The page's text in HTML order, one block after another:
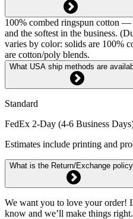
100% combed ringspun cotton
and the softest in the business.
varies by color: solids are 100%
are cotton/poly blends.
What USA ship methods are
Standard
FedEx 2-Day (4-6 Business
Estimates include printing and
What is the Return/Exchange
We want you to love your order!
know and we’ll make things right.